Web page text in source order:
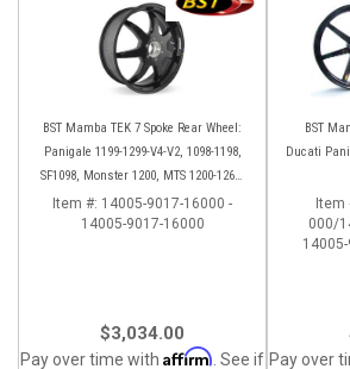
BST Mamba TEK 7 Spoke Rear Wheel:
Panigale 1199-1299-V4-V2, 1098-1198,
SF1098, Monster 1200, MTS 1200-1260,
SS 939
Item #: 14005-9017-16000 -
14005-9017-16000
$3,034.00
Pay over time with Affirm . See if
BST
Ducati
Item
000/
Pay over